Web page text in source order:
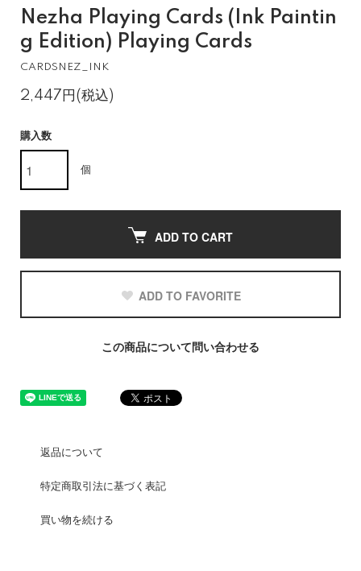
Nezha Playing Cards (Ink Paintin
g Edition) Playing Cards
CARDSNEZ_INK
2,447円(税込)
購入数
個
ADD TO CART
ADD TO FAVORITE
この商品について問い合わせる
返品について
特定商取引法に基づく表記
買い物を続ける